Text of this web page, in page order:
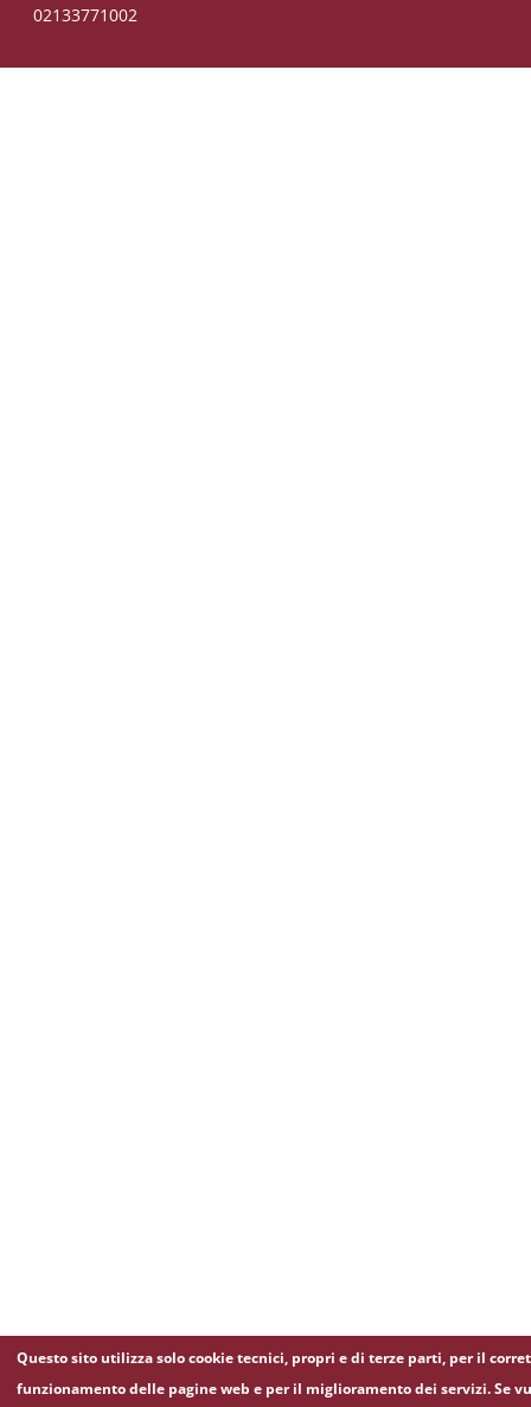
02133771002
Questo sito utilizza solo cookie tecnici, propri e di terze parti, per il
funzionamento delle pagine web e per il miglioramento dei servizi. Se